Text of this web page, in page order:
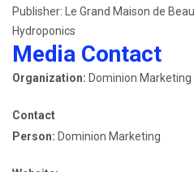
Publisher: Le Grand Maison de
Hydroponics
Media Contact
Organization: Dominion Marketing
Contact
Person: Dominion Marketing